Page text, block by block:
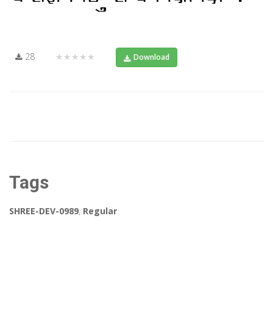
28 ★★★★★ Download
Tags
SHREE-DEV-0989, Regular